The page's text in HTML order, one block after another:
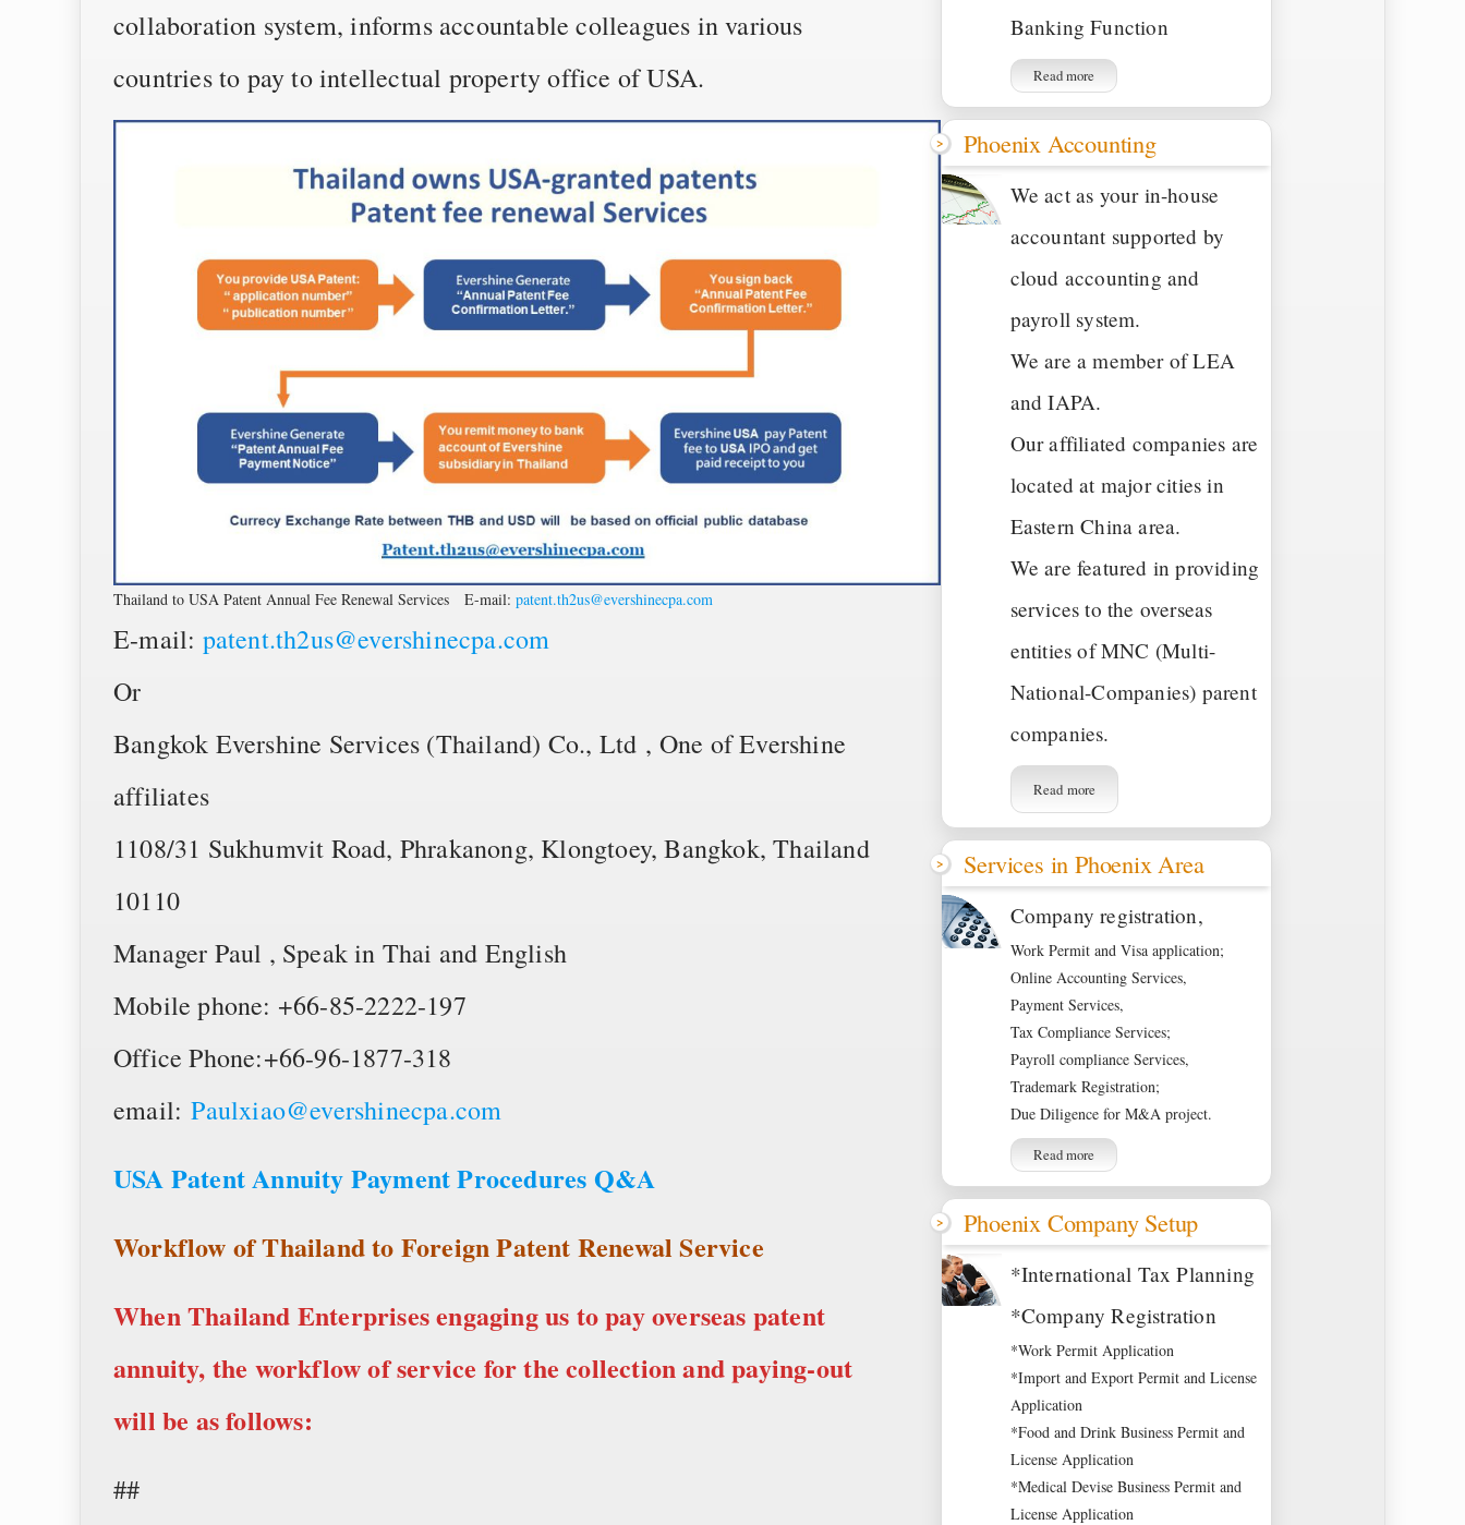
collaboration system, informs accountable colleagues in various
countries to pay to intellectual property office of USA.
Thailand to USA Patent Annual Fee Renewal Services E-mail: patent.th2us@evershinecpa.com
E-mail: patent.th2us@evershinecpa.com
Or
Bangkok Evershine Services (Thailand) Co., Ltd , One of Evershine
affiliates
1108/31 Sukhumvit Road, Phrakanong, Klongtoey, Bangkok, Thailand
10110
Manager Paul , Speak in Thai and English
Mobile phone: +66-85-2222-197
Office Phone:+66-96-1877-318
email:Paulxiao@evershinecpa.com
USA Patent Annuity Payment Procedures Q&A
Workflow of Thailand to Foreign Patent Renewal Service
When Thailand Enterprises engaging us to pay overseas patent
annuity, the workflow of service for the collection and paying-out
will be as follows:
##
Banking Function
Read more
Phoenix Accounting
We act as your in-house
accountant supported by
cloud accounting and
payroll system.
We are a member of LEA
and IAPA.
Our affiliated companies are
located at major cities in
Eastern China area.
We are featured in providing
services to the overseas
entities of MNC (Multi-
National-Companies) parent
companies.
Read more
Services in Phoenix Area
Company registration,
Work Permit and Visa application;
Online Accounting Services,
Payment Services,
Tax Compliance Services;
Payroll compliance Services,
Trademark Registration;
Due Diligence for M&A project.
Read more
Phoenix Company Setup
*International Tax Planning
*Company Registration
*Work Permit Application
*Import and Export Permit and License
Application
*Food and Drink Business Permit and
License Application
*Medical Devise Business Permit and
License Application